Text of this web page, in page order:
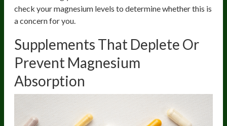
check your magnesium levels to determine whether this is
a concern for you.
Supplements That Deplete Or
Prevent Magnesium
Absorption